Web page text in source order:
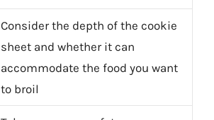
Consider the depth of the cookie
sheet and whether it can
accommodate the food you want
to broil